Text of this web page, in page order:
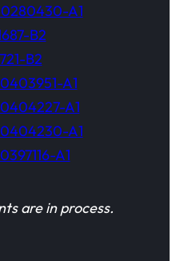
A1
B2
B2
A1
A1
A1
A1
are in process.